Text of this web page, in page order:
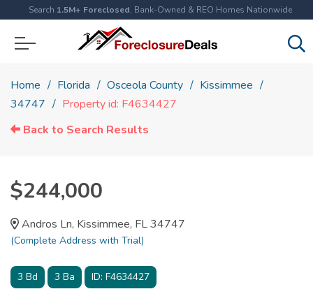
Search 1.5M+ Foreclosed, Bank-Owned & REO Homes Nationwide
Home Florida Osceola County
Kissimmee
34747
Property id: F4634427
Back to Search Results
$244,000
Andros Ln, Kissimmee, FL 34747
(Complete Address with Trial)
3 Bd 3 Ba ID: F4634427